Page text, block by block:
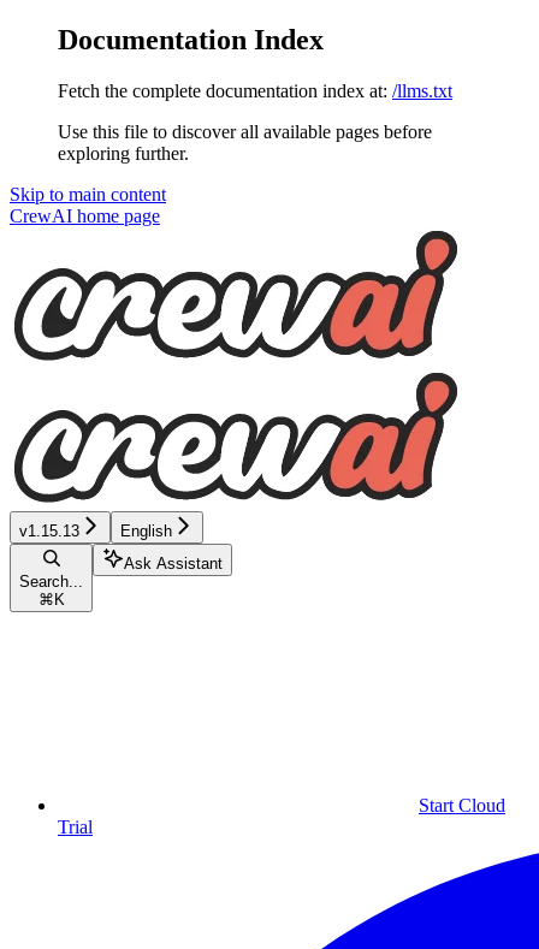
Documentation Index
Fetch the complete documentation index at: /llms.txt
Use this file to discover all available pages before
exploring further.
Skip to main content
CrewAI home page
v1.15.13 English
Search...
⌘ K
Ask Assistant
Start Cloud
Trial